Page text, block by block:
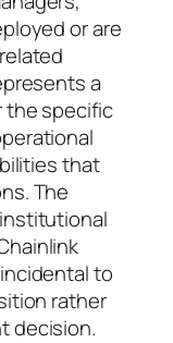
or are
a
the specific
that
The
to
rather
decision.